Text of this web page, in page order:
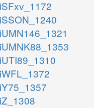
iSFxv_1172
iSSON_1240
iUMN146_1321
iUMNK88_1353
iUTI89_1310
iWFL_1372
iY75_1357
iZ_1308